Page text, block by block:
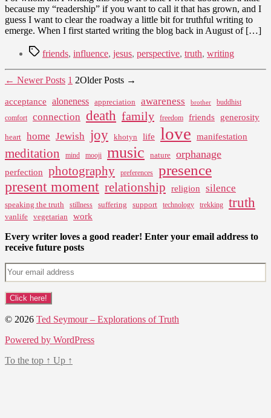
because my “readership” if you want to call it that has grown, and I
guess I want to clear the roadway a little bit for truthful writing to
emerge. When I first started writing the blog back in August of […]
Tagsfriends, influence, jesus, perspective, truth, writing
Posts
pagination
← NewerPosts 1 2OlderPosts →
acceptance aloneness appreciation awareness brother
buddhist
comfort
connection death family freedom friends generosity
heart home Jewish joy khotyn life love manifestation
meditation mind mooji music nature orphanage
perfection photography preferences presence
present moment relationship religion silence
speaking the truth stillness suffering support technology trekking truth
vanlife vegetarian work
Every writer loves a good reader! Enter your email address to
receive future posts
© 2026 Ted Seymour – Explorations of Truth
Powered by WordPress
To the top ↑ Up ↑